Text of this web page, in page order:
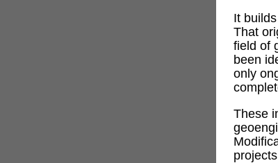
It
That
field of
been
only
These